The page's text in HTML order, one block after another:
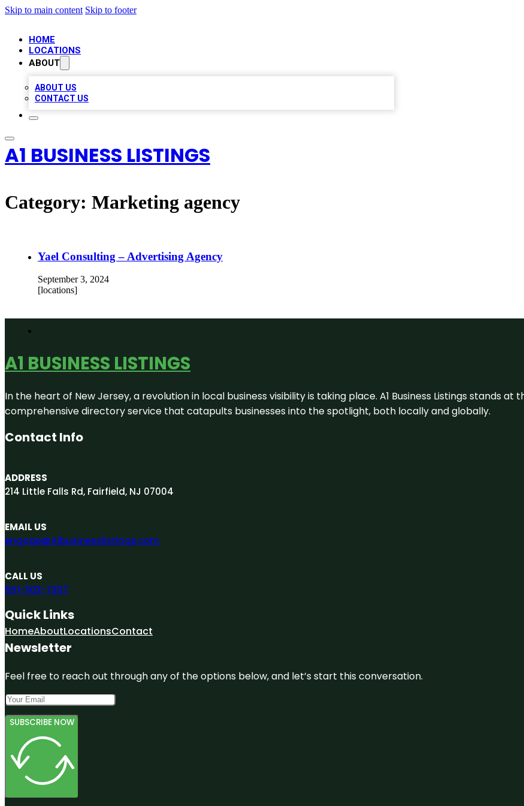
Skip to main content Skip to footer
HOME
LOCATIONS
ABOUT
ABOUT US
CONTACT US
A1 BUSINESS LISTINGS
Category: Marketing agency
Yael Consulting – Advertising Agency
September 3, 2024
[locations]
A1 BUSINESS LISTINGS
In the heart of New Jersey, a revolution in local business visibility is taking place. A1 Business Listings stands
comprehensive directory service that catapults businesses into the spotlight, both locally and globally.
Contact Info
ADDRESS
214 Little Falls Rd, Fairfield, NJ 07004
EMAIL US
engage@A1businesslistings.com
CALL US
551-303-7307
Quick Links
HomeAboutLocationsContact
Newsletter
Feel free to reach out through any of the options below, and let’s start this conversation.
SUBSCRIBE NOW